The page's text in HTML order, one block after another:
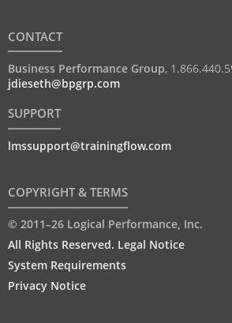
CONTACT
Business Performance Group,
jdieseth@bpgrp.com
SUPPORT
lmssupport@trainingflow.com
COPYRIGHT & TERMS
© 2011–26 Logical Performance, Inc.
All Rights Reserved. Legal Notice
System Requirements
Privacy Notice